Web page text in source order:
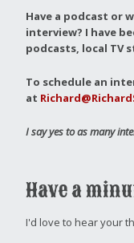
Have a podcast or
interview? I have
podcasts, local TV
To schedule an
at
I say yes to as many
Have a
I'd love to hear your